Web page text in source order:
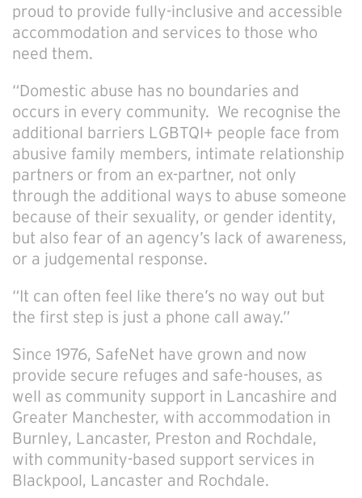
proud to provide fully-inclusive and accessible
accommodation and services to those who
need them.
“Domestic abuse has no boundaries and
occurs in every community. We recognise the
additional barriers LGBTQI+ people face from
abusive family members, intimate relationship
partners or from an ex-partner, not only
through the additional ways to abuse someone
because of their sexuality, or gender identity,
but also fear of an agency’s lack of awareness,
or a judgemental response.
“It can often feel like there’s no way out but
the first step is just a phone call away.”
Since 1976, SafeNet have grown and now
provide secure refuges and safe-houses, as
well as community support in Lancashire and
Greater Manchester, with accommodation in
Burnley, Lancaster, Preston and Rochdale,
with community-based support services in
Blackpool, Lancaster and Rochdale.